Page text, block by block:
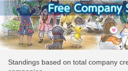
Standings based on total company